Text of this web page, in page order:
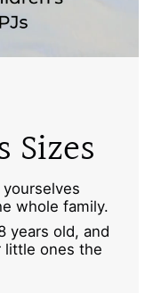
Sizes
whole family.
years old, and
little ones the